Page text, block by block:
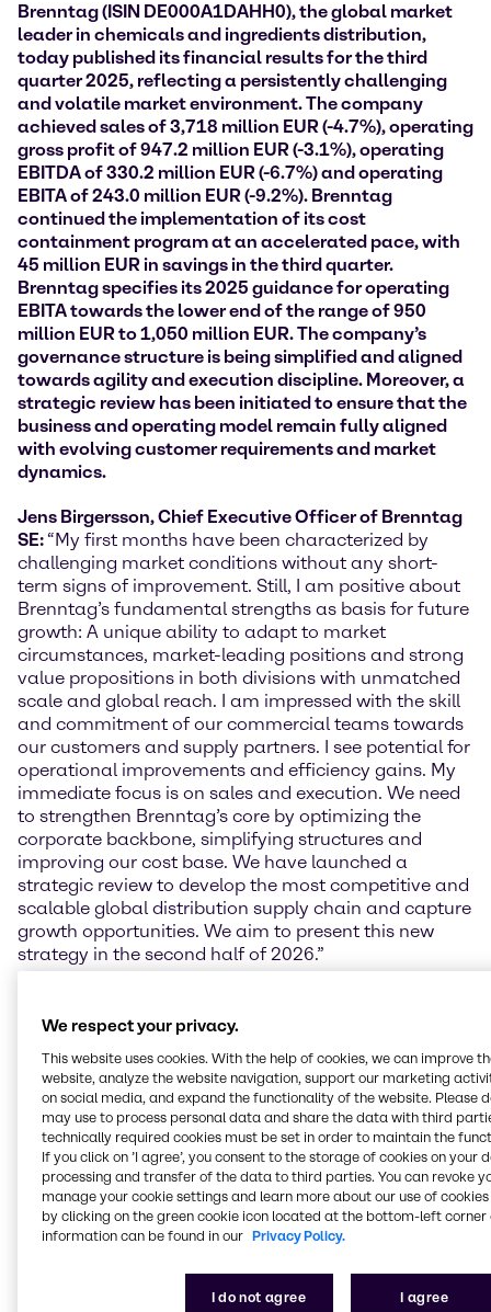
Brenntag (ISIN DE000A1DAHH0), the global market
leader in chemicals and ingredients distribution,
today published its financial results for the third
quarter 2025, reflecting a persistently challenging
and volatile market environment. The company
achieved sales of3,718 million EUR (-4.7%),operating
gross profit of 947.2 million EUR (-3.1%), operating
EBITDA of 330.2 million EUR (-6.7%) and operating
EBITA of 243.0 million EUR (-9.2%). Brenntag
continued the implementation of its cost
containment program at an accelerated pace, with
45 million EUR in savings in the third quarter.
Brenntag specifies its 2025 guidance for operating
EBITA towards the lower end of the range of 950
million EUR to 1,050 million EUR. The company’s
governance structure is being simplified and aligned
towards agility and execution discipline. Moreover, a
strategic review has been initiated to ensure that the
business and operating model remain fully aligned
with evolving customer requirements and market
dynamics.
Jens Birgersson, Chief Executive Officer of Brenntag
SE:“My first months have been characterized by
challenging market conditions without any short-
term signs of improvement. Still, I am positive about
Brenntag’s fundamental strengths as basis for future
growth: A unique ability to adapt to market
circumstances, market-leading positions and strong
value propositions in both divisions with unmatched
scale and global reach. I am impressed with the skill
and commitment of our commercial teams towards
our customers and supply partners. I see potential for
operational improvements and efficiency gains. My
immediate focus is on sales and execution. We need
to strengthen Brenntag’s core by optimizing the
corporate backbone, simplifying structures and
improving our cost base. We have launched a
strategic review to develop the most competitive and
scalable global distribution supply chain and capture
growth opportunities. We aim to present this new
strategy in the second half of 2026.”
of 3,718 million EUR, down 4.7% compared to Q3
2024. In challenging markets, the company
generated an operating gross profit of 947.2 million
EUR (-3.1%). Operating EBITDA stood at 330.2 million
EUR (-6.7%) and operating EBITA at 243.0 million
EUR, down 9.2% versus Q3 2024. EBITDA margin was
8.9% compared to 9.1% in Q3 2024, benefitting from
positive effects of the company’s cost initiatives. Free
cash flow amounted to 315.6 million EUR, an
increase of 27.9% versus 246.8 million EUR in Q3
We respect your privacy.
This website uses cookies. With the help of cookies, we can improve
website, analyze the website navigation, support our marketing
on social media, and expand the functionality of the website. Please
may use to process personal data and share the data with third
technically required cookies must be set in order to maintain the
If you click on ’I agree’, you consent to the storage of cookies on your
processing and transfer of the data to third parties. You can revoke
manage your cookie settings and learn more about our use of cookies
by clicking on the green cookie icon located at the bottom-left corner
information can be found in our Privacy Policy.
I do not agree I agree